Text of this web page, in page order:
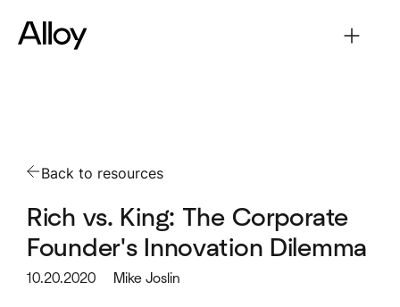
Back to resources
Rich vs. King: The Corporate
Founder's Innovation Dilemma
10.20.2020 Mike Joslin